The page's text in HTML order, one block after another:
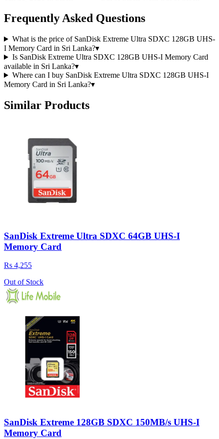
Frequently Asked Questions
What is the price of SanDisk Extreme Ultra SDXC 128GB UHS-
I Memory Card in Sri Lanka?▾
Is SanDisk Extreme Ultra SDXC 128GB UHS-I Memory Card
available in Sri Lanka?▾
Where can I buy SanDisk Extreme Ultra SDXC 128GB UHS-I
Memory Card in Sri Lanka?▾
Similar Products
SanDisk Extreme Ultra SDXC 64GB UHS-I
Memory Card
Rs 4,255
Out of Stock
SanDisk Extreme 128GB SDXC 150MB/s UHS-I
Memory Card